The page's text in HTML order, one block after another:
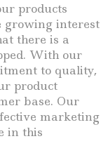
products
growing interest
there is a
With our
to quality,
product
base. Our
marketing
in this